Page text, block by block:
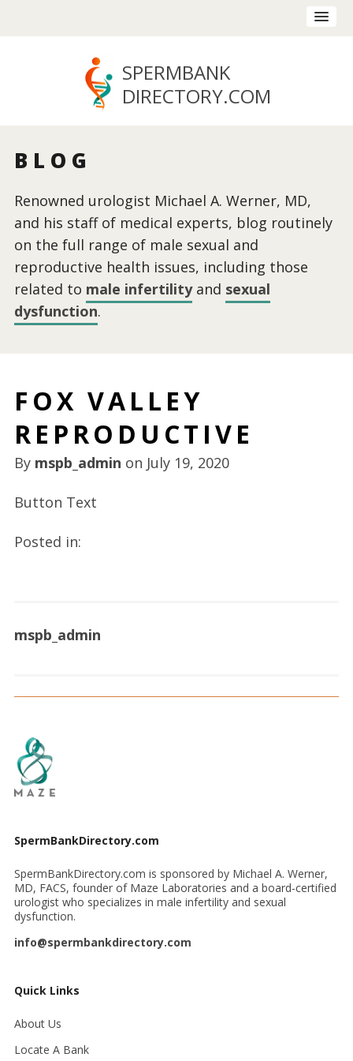
SPERMBANK
DIRECTORY.COM
BLOG
Renowned urologist Michael A. Werner, MD,
and his staff of medical experts, blog routinely
on the full range of male sexual and
reproductive health issues, including those
related to male infertilityand sexual
dysfunction.
FOX VALLEY
REPRODUCTIVE
By mspb_admin on July 19, 2020
Button Text
Posted in:
mspb_admin
SpermBankDirectory.com
SpermBankDirectory.com is sponsored by Michael A. Werner,
MD, FACS, founder of Maze Laboratories and a board-certified
urologist who specializes in male infertility and sexual
dysfunction.
info@spermbankdirectory.com
Quick Links
About Us
Locate A Bank